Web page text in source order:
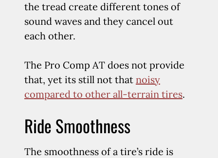
the tread create different tones of
sound waves and they cancel out
each other.
The Pro Comp AT does not provide
that, yet its still not that noisy
compared to other all-terrain tires.
Ride Smoothness
The smoothness of a tire’s ride is